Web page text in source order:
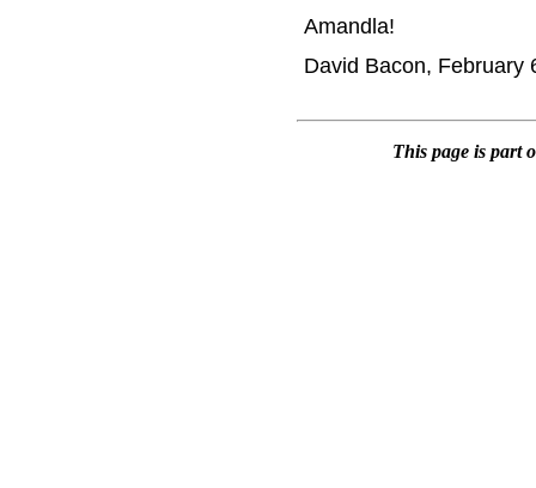
Amandla!
David Bacon, February
This page is part